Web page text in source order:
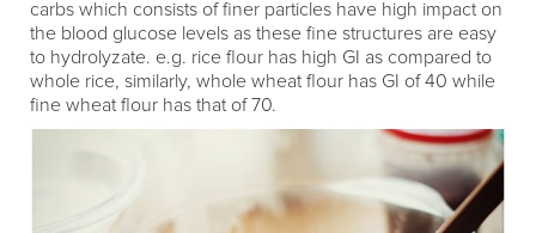
carbs which consists of finer particles have high impact on
the blood glucose levels as these fine structures are easy
to hydrolyzate. e.g. rice flour has high GI as compared to
whole rice, similarly, whole wheat flour has GI of 40 while
fine wheat flour has that of 70.